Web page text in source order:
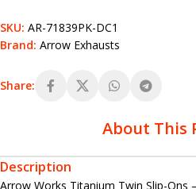
SKU: AR-71839PK-DC1
Brand: Arrow Exhausts
Share:
About This
Description
Arrow Works Titanium Twin Slip-Ons